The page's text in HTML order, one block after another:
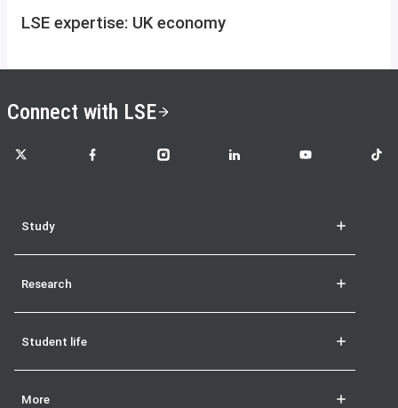
LSE expertise: UK economy
Connect with LSE
LSE on X LSE on FacebookLSE on InstagramLSE on LinkedInLSE on YouTubeLSE
Study
Research
Student life
More